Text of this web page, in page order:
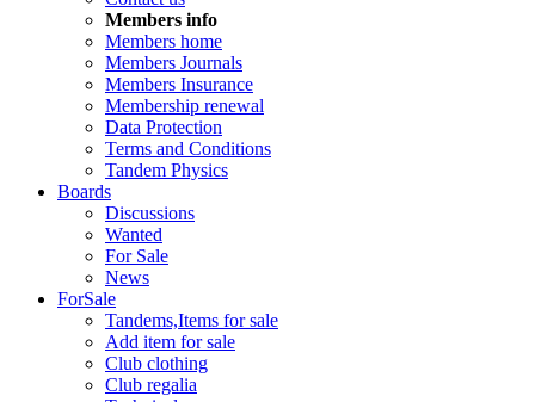
Members info
Members home
Members Journals
Members Insurance
Membership renewal
Data Protection
Terms and Conditions
Tandem Physics
Boards
Discussions
Wanted
For Sale
News
ForSale
Tandems,Items for sale
Add item for sale
Club clothing
Club regalia